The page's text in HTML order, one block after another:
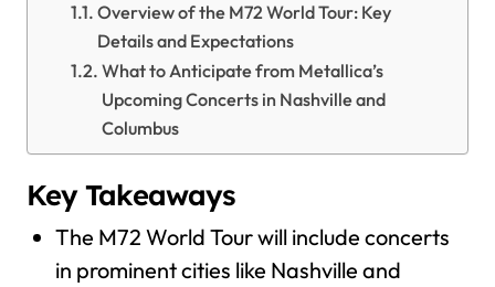
Overview of the M72 World Tour: Key
Details and Expectations
What to Anticipate from Metallica’s
Upcoming Concerts in Nashville and
Columbus
Key Takeaways
The M72 World Tour will include concerts
in prominent cities like Nashville and